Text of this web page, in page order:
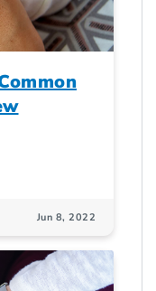
Jun 8, 2022